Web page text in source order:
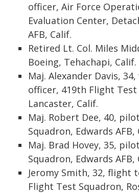
officer, Air Force
Evaluation Center,
AFB, Calif.
Retired Lt. Col. Miles
Boeing, Tehachapi, Calif.
Maj. Alexander Davis,
officer, 419th Flight Test
Lancaster, Calif.
Maj. Robert Dee, 40,
Squadron, Edwards AFB,
Maj. Brad Hovey, 35,
Squadron, Edwards AFB,
Jeromy Smith, 32, flight
Flight Test Squadron,